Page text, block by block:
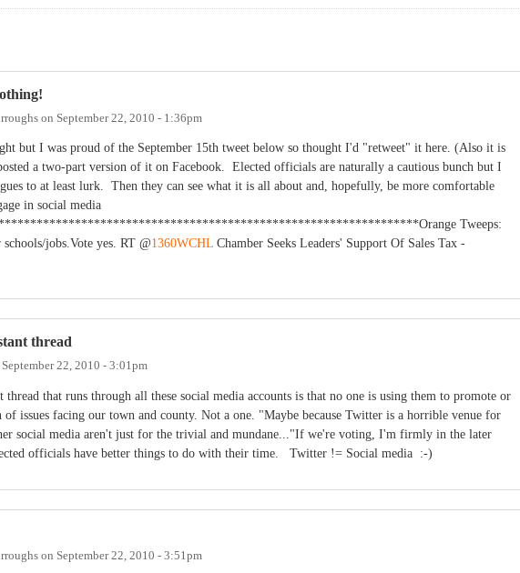
on September 22, 2010 - 1:36pm
but I was proud of the September 15th tweet below so thought I'd "retweet" it here. (Also it is
a two-part version of it on Facebook. Elected officials are naturally a cautious bunch but I
to at least lurk. Then they can see what it is all about and, hopefully, be more comfortable
in social media
Tweeps:
jobs.Vote yes. RT @1360WCHL Chamber Seeks Leaders' Support Of Sales Tax -
thread
September 22, 2010 - 3:01pm
thread that runs through all these social media accounts is that no one is using them to promote or
of issues facing our town and county. Not a one. "Maybe because Twitter is a horrible venue for
social media aren't just for the trivial and mundane..."If we're voting, I'm firmly in the later
officials have better things to do with their time. Twitter != Social media :-)
on September 22, 2010 - 3:51pm